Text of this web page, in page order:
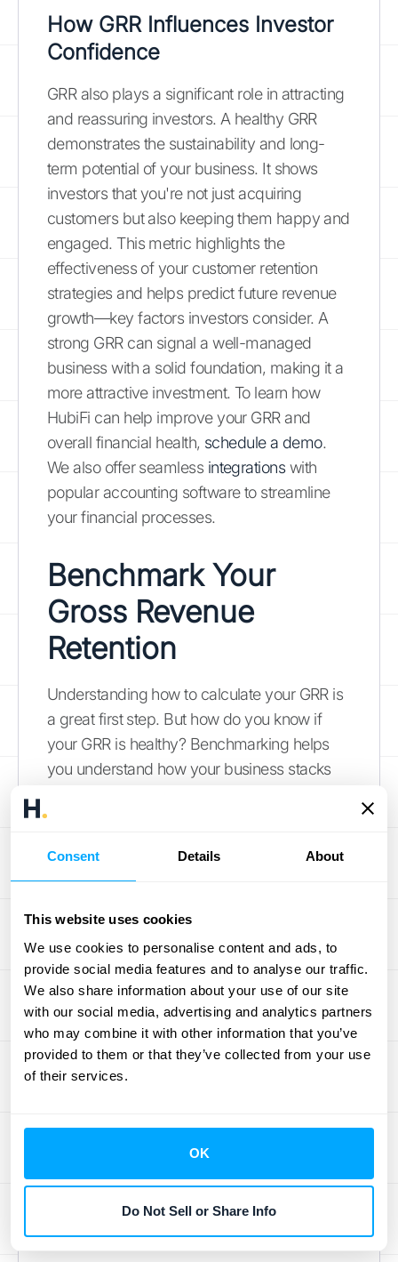
Consent Details About
This website uses cookies
We use cookies to personalise content and ads, to
provide social media features and to analyse our traffic.
We also share information about your use of our site
with our social media, advertising and analytics partners
who may combine it with other information that you’ve
provided to them or that they’ve collected from your use
of their services.
OK
Do Not Sell or Share Info
How GRR Influences Investor
Confidence
GRR also plays a significant role in attracting
and reassuring investors. A healthy GRR
demonstrates the sustainability and long-
term potential of your business. It shows
investors that you're not just acquiring
customers but also keeping them happy and
engaged. This metric highlights the
effectiveness of your customer retention
strategies and helps predict future revenue
growth—key factors investors consider. A
strong GRR can signal a well-managed
business with a solid foundation, making it a
more attractive investment. To learn how
HubiFi can help improve your GRR and
overall financial health, schedule a demo.
We also offer seamless integrationswith
popular accounting software to streamline
your financial processes.
Benchmark Your
Gross Revenue
Retention
Understanding how to calculate your GRR is
a great first step. But how do you know if
your GRR is healthy? Benchmarking helps
you understand how your business stacks
What is a Good GRR?
keeping your existing customers happy and
successfully retaining their business.
Generally, a GRR of 85% or higher is a solid
starting point. However, for many SaaS
companies, aiming for a GRR above 90% is
often the goal. A high GRR, such as 90% or
above, suggests strong customer loyalty
customer base. This metric provides
valuable insights into your company's overall
health and stability. If your GRR is lower than
you’d like, it simply highlights opportunities to